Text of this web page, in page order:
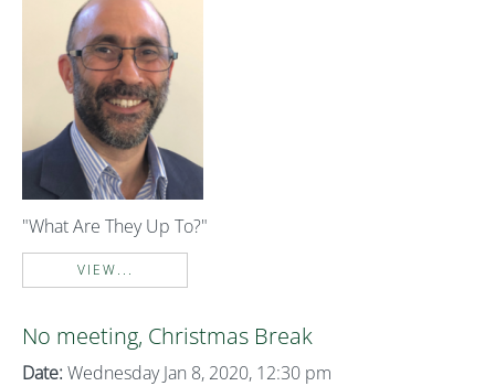
"What Are They Up To?"
VIEW...
No meeting, Christmas Break
Date: Wednesday Jan 8, 2020, 12:30 pm